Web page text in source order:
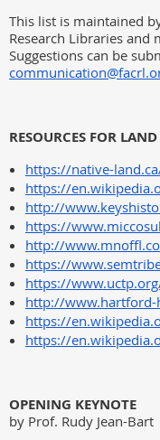
This list is maintained
Research Libraries and
Suggestions can be
RESOURCES FOR
https://native-
https://
http://
https://
http://
https://
https://
http://
https://
https://
OPENING KEYNOTE
by Prof. Rudy Jean-Bart